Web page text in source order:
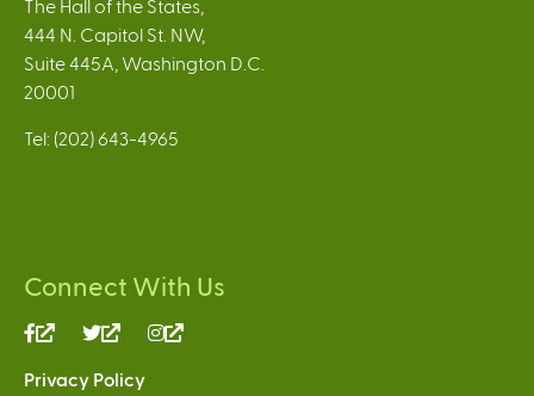
The Hall of the States,
444 N. Capitol St. NW,
Suite 445A, Washington D.C.
20001
Tel: (202) 643-4965
Connect With Us
(link
external)
(link
external)
Privacy Policy